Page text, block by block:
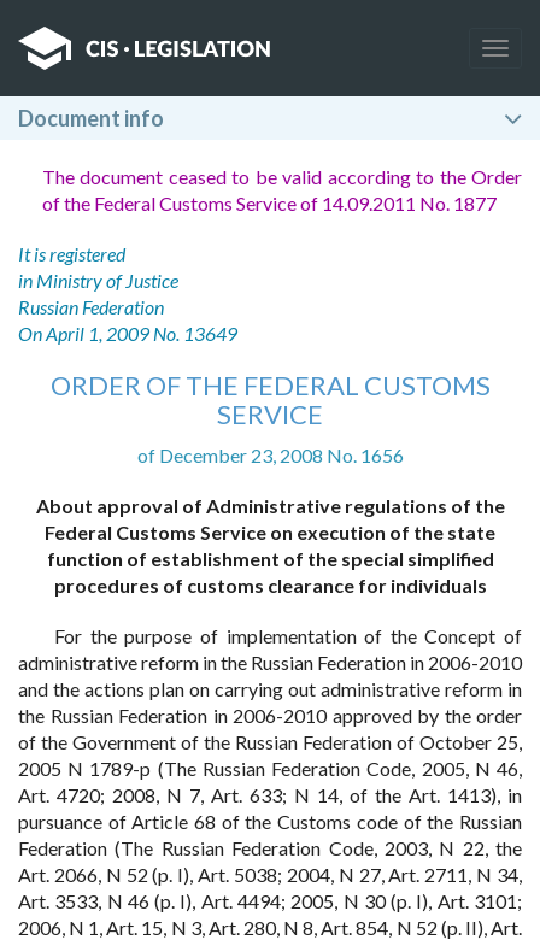
Document info
The document ceased to be valid according to the Order
of the Federal Customs Service of 14.09.2011 No. 1877
It is registered
in Ministry of Justice
Russian Federation
On April 1, 2009 No. 13649
ORDER OF THE FEDERAL CUSTOMS
SERVICE
of December 23, 2008 No. 1656
About approval of Administrative regulations of the
Federal Customs Service on execution of the state
function of establishment of the special simplified
procedures of customs clearance for individuals
For the purpose of implementation of the Concept of
administrative reform in the Russian Federation in 2006-2010
and the actions plan on carrying out administrative reform in
the Russian Federation in 2006-2010 approved by the order
of the Government of the Russian Federation of October 25,
2005 N 1789-p (The Russian Federation Code, 2005, N 46,
Art. 4720; 2008, N 7, Art. 633; N 14, of the Art. 1413), in
pursuance of Article 68 of the Customs code of the Russian
Federation (The Russian Federation Code, 2003, N 22, the
Art. 2066, N 52 (p. I), Art. 5038; 2004, N 27, Art. 2711, N 34,
Art. 3533, N 46 (p. I), Art. 4494; 2005, N 30 (p. I), Art. 3101;
2006, N 1, Art. 15, N 3, Art. 280, N 8, Art. 854, N 52 (p. II), Art.